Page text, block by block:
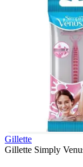
Gillette
Gillette Simply